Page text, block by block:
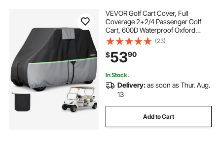
VEVOR Golf Cart Cover, Full
Coverage 2+2/4 Passenger Golf
Cart, 600D Waterproof Oxford
Fabric Club Car Cover Fits Most
Carts Club Car, Yamaha, EZGO,
Honda, PU Coating & Three Zipper
Doors
(23)
$5390
In Stock.
Delivery:as soon as Thur. Aug.
13
Add to Cart